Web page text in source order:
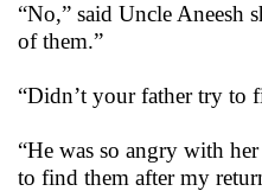
“No,” said Uncle Aneesh
of them.”
“Didn’t your father try to
“He was so angry with
to find them after my